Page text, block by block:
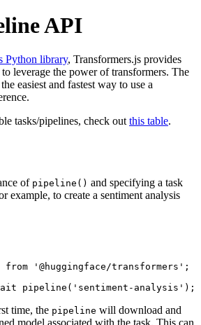
API
Python library, Transformers.js provides
leverage the power of transformers. The
easiest and fastest way to use a
tasks/pipelines, check out this table.
of pipeline() and specifying a task
example, to create a sentiment analysis
from '@huggingface/transformers' ;
pipeline ( 'sentiment-analysis' );
time, the pipeline will download and
model associated with the task. This can